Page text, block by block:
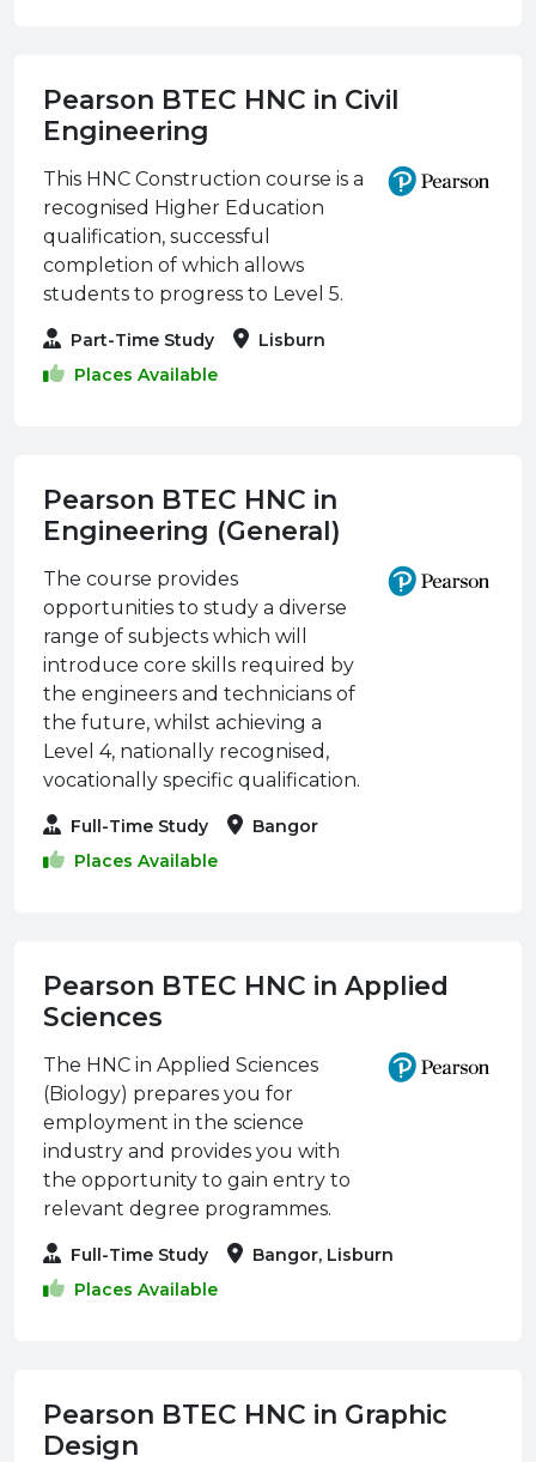
Pearson BTEC HNC in Civil
Engineering
This HNC Construction course is a
recognised Higher Education
qualification, successful
completion of which allows
students to progress to Level 5.
Part-Time Study
Lisburn
Places Available
Pearson BTEC HNC in
Engineering (General)
The course provides
opportunities to study a diverse
range of subjects which will
introduce core skills required by
the engineers and technicians of
the future, whilst achieving a
Level 4, nationally recognised,
vocationally specific qualification.
Full-Time Study
Bangor
Places Available
Pearson BTEC HNC in Applied
Sciences
The HNC in Applied Sciences
(Biology) prepares you for
employment in the science
industry and provides you with
the opportunity to gain entry to
relevant degree programmes.
Full-Time Study
Bangor, Lisburn
Places Available
Pearson BTEC HNC in Graphic
Design